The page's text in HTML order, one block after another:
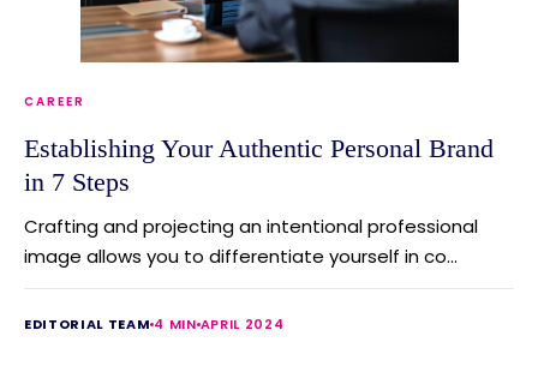
CAREER
Establishing Your Authentic Personal Brand
in 7 Steps
Crafting and projecting an intentional professional
image allows you to differentiate yourself in co...
EDITORIAL TEAM 4 MIN APRIL 2024